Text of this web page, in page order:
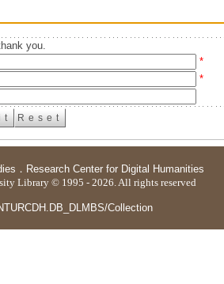
you.
*
*
． Research Center for Digital Humanities
Library © 1995 - 2026. All rights reserved
Collection